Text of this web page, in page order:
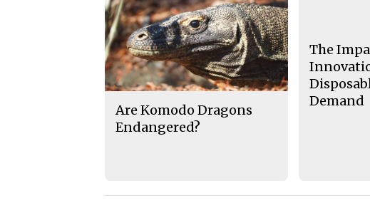
Are Komodo Dragons
Endangered?
The
Demand